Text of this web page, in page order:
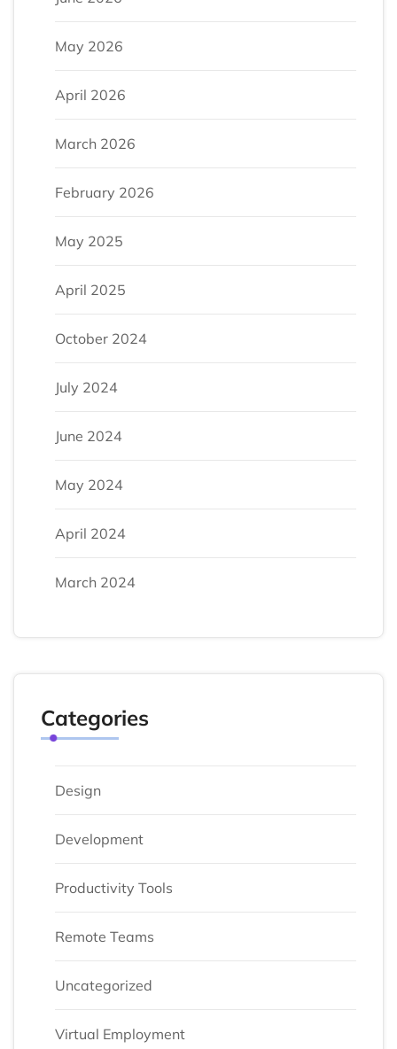
May 2026
April 2026
March 2026
February 2026
May 2025
April 2025
October 2024
July 2024
June 2024
May 2024
April 2024
March 2024
Categories
Design
Development
Productivity Tools
Remote Teams
Uncategorized
Virtual Employment